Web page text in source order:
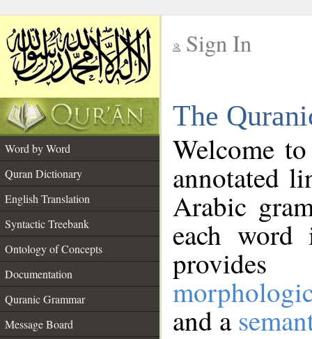
Sign In
The
Word by Word
Quran Dictionary
English Translation
Syntactic Treebank
Ontology of Concepts
Documentation
Quranic Grammar
Message Board
Welcome
annotated
Arabic
each
and a